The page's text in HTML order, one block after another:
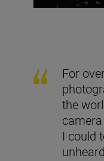
For
the
I could